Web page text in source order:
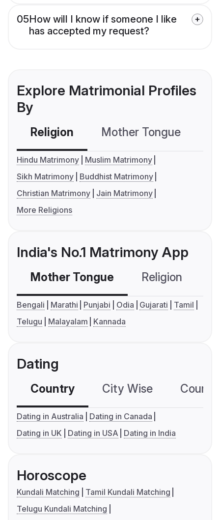
05How will I know if someone I like
has accepted my request?
Explore Matrimonial Profiles
By
Religion Mother Tongue
Hindu Matrimony
Muslim Matrimony
Sikh Matrimony
Buddhist Matrimony
Christian Matrimony
Jain Matrimony
More Religions
India's No.1 Matrimony App
Mother Tongue Religion
Bengali Marathi Punjabi Odia Gujarati
Tamil
Telugu
Malayalam Kannada
Dating
Country City Wise
Dating in Australia
Dating in Canada
Dating in UK
Dating in USA Dating in India
Horoscope
Kundali Matching
Tamil Kundali Matching
Telugu Kundali Matching